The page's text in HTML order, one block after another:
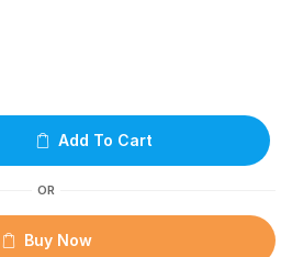
Add To Cart
OR
Buy Now